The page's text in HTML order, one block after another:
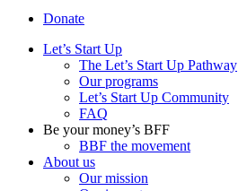
Donate
Let’s Start Up
The Let’s Start Up Pathway
Our programs
Let’s Start Up Community
FAQ
Be your money’s BFF
BBF the movement
About us
Our mission